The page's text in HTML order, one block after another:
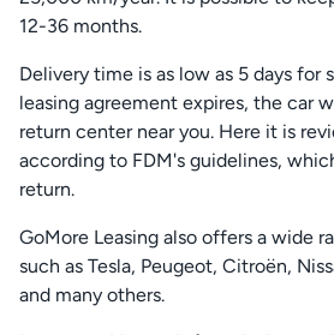
12-36 months.
Delivery time is as low as 5 days for
leasing agreement expires, the car
return center near you. Here it is
according to FDM's guidelines,
return.
GoMore Leasing also offers a wide
such as Tesla, Peugeot, Citroën,
and many others.